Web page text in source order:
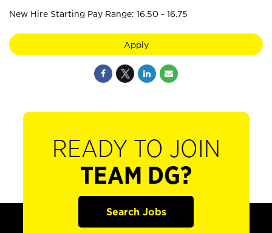
New Hire Starting Pay Range: 16.50 - 16.75
Apply
READY TO JOIN
TEAM DG?
Search Jobs